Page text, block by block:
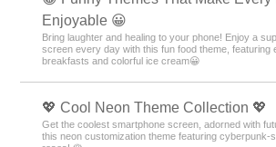
Enjoyable 😀
Bring laughter and healing to your phone! Enjoy a
screen every day with this fun food theme, featuring
breakfasts and colorful ice cream😀
💖 Cool Neon Theme Collection 💖
Get the coolest smartphone screen, adorned with
this neon customization theme featuring cyberpunk-